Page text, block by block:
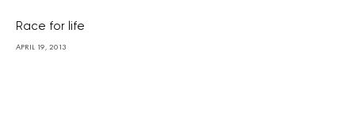
Race for life
APRIL 19, 2013